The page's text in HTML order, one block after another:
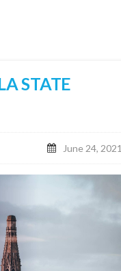
STATE
June 24, 2021